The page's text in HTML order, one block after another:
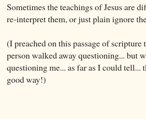
Sometimes the teachings of Jesus are
re-interpret them, or just plain ignore
(I preached on this passage of scripture
person walked away questioning... but
questioning me... as far as I could tell...
good way!)